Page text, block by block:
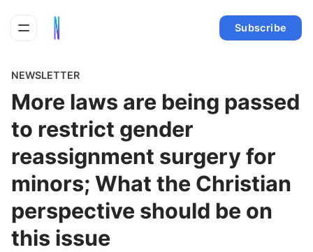
Subscribe
NEWSLETTER
More laws are being passed
to restrict gender
reassignment surgery for
minors; What the Christian
perspective should be on
this issue